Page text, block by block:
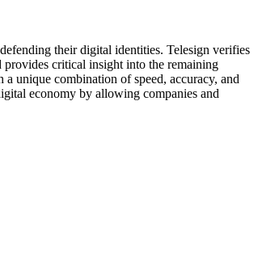
their digital identities. Telesign verifies
provides critical insight into the remaining
unique combination of speed, accuracy, and
economy by allowing companies and